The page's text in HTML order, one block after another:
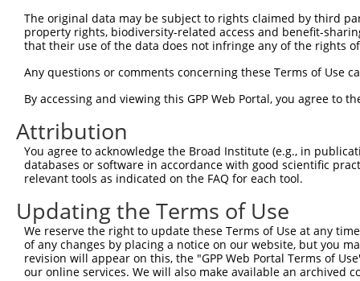
TRCN0000374110 CTGGTCTTCATGTACGTTTAA pLKO_005
TRCN0000003425 GCTGGTCTTCATGTACGTTTA pLKO.1
TRCN0000003427 GCAGAGAAGAAATGTATGATA pLKO.1
Download CSV
shRNA constructs with at least a
This list includes shRNAs that have a >84% (16 of
regardless of what transcript they were originally
were originally designed to target: (i) a transcript
mouse or mouse-to-human), or (ii) a transcript of
Download CSV
The original data may be subject to rights claimed by third
property rights, biodiversity-related access and benefit-
that their use of the data does not infringe any of the rights
Any questions or comments concerning these Terms of Use
By accessing and viewing this GPP Web Portal, you agree to
Attribution
You agree to acknowledge the Broad Institute (e.g., in
databases or software in accordance with good scientific
relevant tools as indicated on the FAQ for each tool.
Updating the Terms of Use
We reserve the right to update these Terms of Use at any
of any changes by placing a notice on our website, but you
revision will appear on this, the "GPP Web Portal Terms of
our online services. We will also make available an archived